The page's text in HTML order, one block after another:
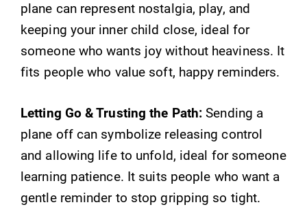
plane can represent nostalgia, play, and
keeping your inner child close, ideal for
someone who wants joy without heaviness. It
fits people who value soft, happy reminders.
Letting Go & Trusting the Path: Sending a
plane off can symbolize releasing control
and allowing life to unfold, ideal for someone
learning patience. It suits people who want a
gentle reminder to stop gripping so tight.